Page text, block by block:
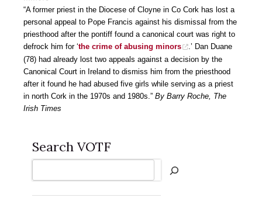
“A former priest in the Diocese of Cloyne in Co Cork has lost a
personal appeal to Pope Francis against his dismissal from the
priesthood after the pontiff found a canonical court was right to
defrock him for ‘the crime of abusing minors
.’ Dan Duane
(78) had already lost two appeals against a decision by the
Canonical Court in Ireland to dismiss him from the priesthood
after it found he had abused five girls while serving as a priest
in north Cork in the 1970s and 1980s.” By Barry Roche, The
Irish Times
Search VOTF